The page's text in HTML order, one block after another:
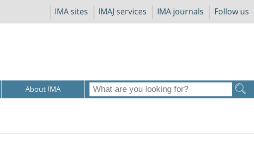
IMA sites IMAJ services IMA journals Follow us
About IMA